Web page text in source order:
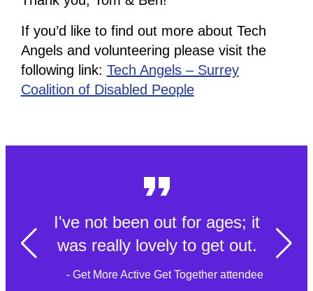
If you’d like to find out more about Tech
Angels and volunteering please visit the
following link: Tech Angels – Surrey
Coalition of Disabled People
I've not been out for ages; it
was really lovely to get out.
- Get More Active Get Together attendee